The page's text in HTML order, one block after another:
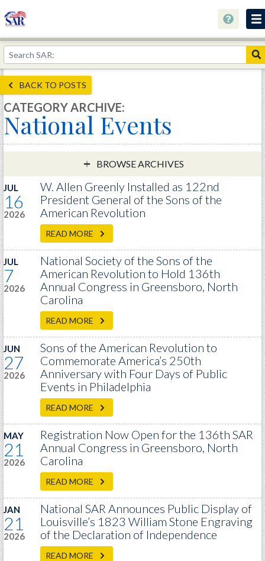
About
Join Now!
Education
Genealogy
Library
Events
Contact
Store
PRS
Foundation
SAR University
America 250
The 1823 Stone Declaration
Quick Links
Online Record Copy & Patriot Search Systems
Society Websites
Donate - 1st Lady's Project
SAR 250th Anniversary Henry Rifle project
GWEF Toolkit
National Insurance
BACK TO POSTS
CATEGORY ARCHIVE:
National Events
JUL
16
2026
W. Allen Greenly Installed as 122nd
President General of the Sons of the
American Revolution
READ MORE
JUL
7
2026
National Society of the Sons of the
American Revolution to Hold 136th
Annual Congress in Greensboro, North
Carolina
READ MORE
JUN
27
2026
Sons of the American Revolution to
Commemorate America’s 250th
Anniversary with Four Days of Public
Events in Philadelphia
READ MORE
MAY
21
2026
Registration Now Open for the 136th SAR
Annual Congress in Greensboro, North
Carolina
READ MORE
JAN
21
2026
National SAR Announces Public Display of
Louisville’s 1823 William Stone Engraving
of the Declaration of Independence
READ MORE
BROWSE ARCHIVES